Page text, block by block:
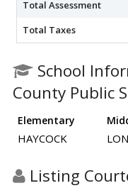
Total Assessment
Total Taxes
School
County Public
Elementary
HAYCOCK
Listing